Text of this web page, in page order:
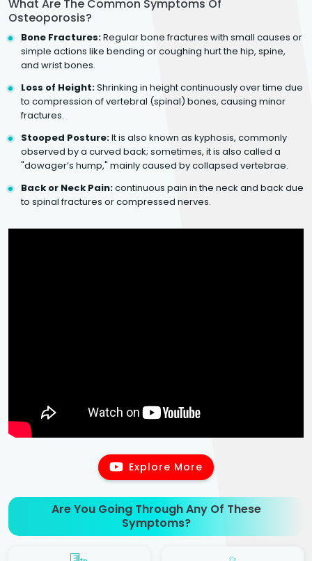
What Are The Common Symptoms Of
Osteoporosis?
Bone Fractures:Regular bone fractures with small causes or
simple actions like bending or coughing hurt the hip, spine,
and wrist bones.
Loss of Height:Shrinking in height continuously over time due
to compression of vertebral (spinal) bones, causing minor
fractures.
Stooped Posture:It is also known as kyphosis, commonly
observed by a curved back; sometimes, it is also called a
"dowager’s hump," mainly caused by collapsed vertebrae.
Back or Neck Pain:continuous pain in the neck and back due
to spinal fractures or compressed nerves.
Explore More
Are You Going Through Any Of These
Symptoms?